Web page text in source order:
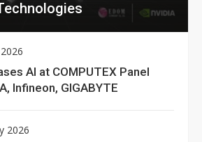
AI at COMPUTEX Panel
Infineon, GIGABYTE
2026